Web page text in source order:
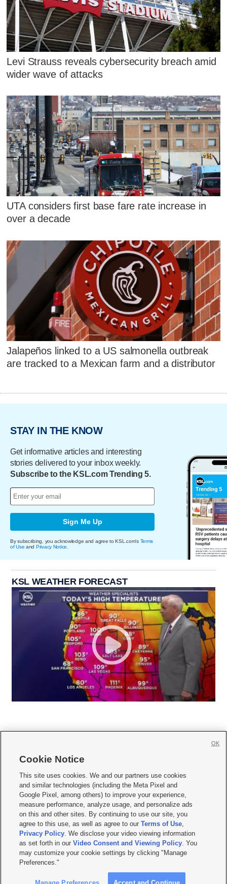
Levi Strauss reveals cybersecurity breach amid
wider wave of attacks
UTA considers first base fare rate increase in
over a decade
Jalapeños linked to a US salmonella outbreak
are tracked to a Mexican farm and a distributor
STAY IN THE KNOW
Get informative articles and interesting
stories delivered to your inbox weekly.
Subscribe to the KSL.com Trending 5.
Sign Me Up
By subscribing, you acknowledge and agree to KSL.com's Terms
of Use and Privacy Notice
KSL WEATHER FORECAST
     
Mobile Apps| Newsletter|Advertise|Contact Us|Careers with KSL.com
Privacy Statement Video Consent Viewing Policy
Do Not Sell or Share My Data|EEO Public File Report| KSL-TV FCC Public File
KSL FM Radio FCC Public File|KSL AM Radio FCC Public File |FCC Applications
Closed Captioning Assistance
© 2026KSL Media| KSL Broadcasting Salt Lake City UT | Site hosted & managed
by KSL Media - a Deseret Media Company
Cookie Notice
This site uses cookies. We and our partners use cookies
and similar technologies (including the Meta Pixel and
Google Pixel, among others) to improve your experience,
measure performance, analyze usage, and personalize ads
on this and other sites. By continuing to use our site, you
agree to this use, as well as agree to ourTerms of Use,
Privacy Policy. We disclose your video viewing information
as set forth in ourVideo Consent and Viewing Policy. You
may customize your cookie settings by clicking "Manage
Preferences."
OK